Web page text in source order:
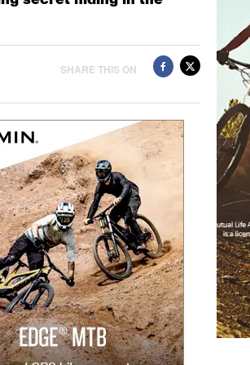
SHARE THIS ON